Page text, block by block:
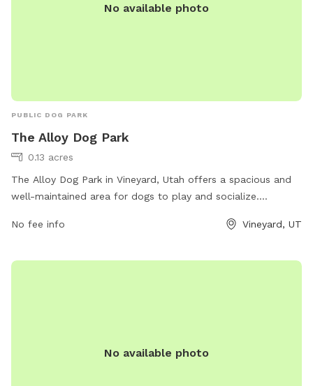
No available photo
PUBLIC DOG PARK
The Alloy Dog Park
0.13 acres
The Alloy Dog Park in Vineyard, Utah offers a spacious and
well-maintained area for dogs to play and socialize.
environment for pets and their owners to enjoy. Visitors can
water fountains. For more information, visit
No fee info Vineyard, UT
No available photo